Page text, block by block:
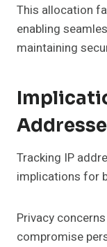
This allocation
enabling
maintaining
Tracking IP
implications for
Privacy
compromise